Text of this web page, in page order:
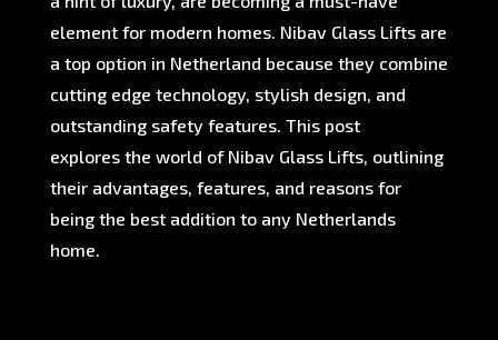
element for modern homes. Nibav Glass Lifts are
a top option in Netherland because they combine
cutting edge technology, stylish design, and
outstanding safety features. This post
explores the world of Nibav Glass Lifts, outlining
their advantages, features, and reasons for
being the best addition to any Netherlands
home.